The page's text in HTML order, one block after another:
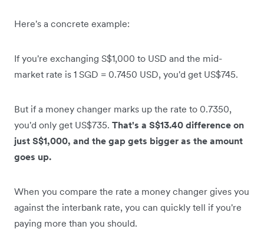
Here's a concrete example:
If you're exchanging S$1,000 to USD and the mid-
market rate is 1 SGD = 0.7450 USD, you'd get US$745.
But if a money changer marks up the rate to 0.7350,
you'd only get US$735. That's a S$13.40 difference on
just S$1,000, and the gap gets bigger as the amount
goes up.
When you compare the rate a money changer gives you
against the interbank rate, you can quickly tell if you're
paying more than you should.